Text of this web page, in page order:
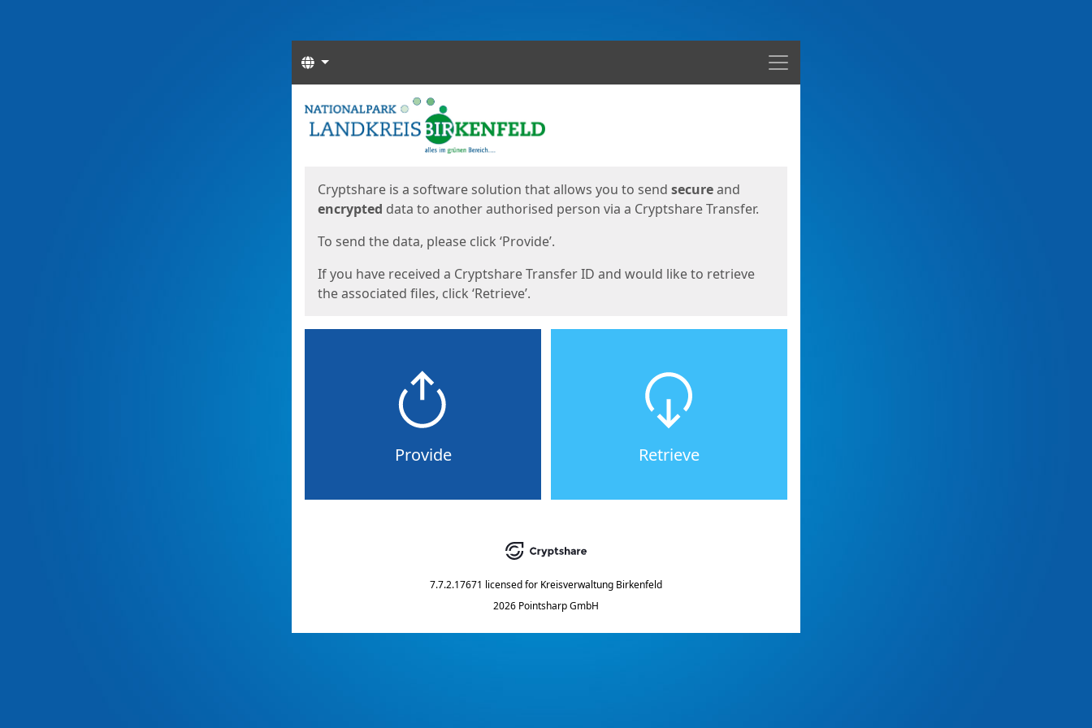
Menu
Languages
Start
Cryptshare is a software solution that allows you to send secureand
encrypted data to another authorised person via a Cryptshare Transfer.
To send the data, please click ‘Provide’.
If you have received a Cryptshare Transfer ID and would like to retrieve
the associated files, click ‘Retrieve’.
Provide Retrieve
7.7.2.17671 licensed for Kreisverwaltung Birkenfeld
2026 Pointsharp GmbH